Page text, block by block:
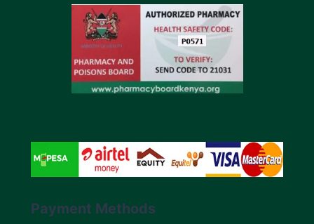
Payment Methods